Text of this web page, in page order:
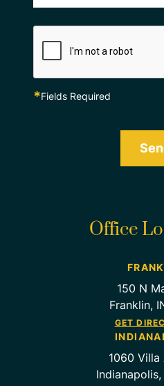
*Fields Required
Office
150 N
Franklin,
GET
1060 Villa